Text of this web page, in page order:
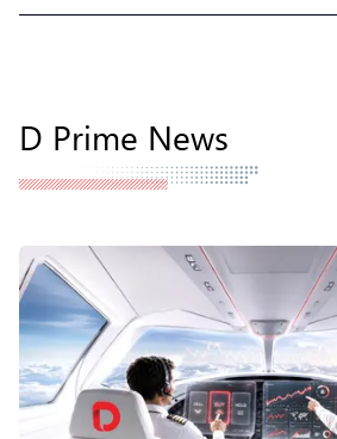
D Prime News